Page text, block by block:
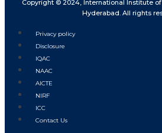
Copyright © 2024, International Institute
Hyderabad. All rights
Privacy policy
Disclosure
IQAC
NAAC
AICTE
NIRF
ICC
Contact Us